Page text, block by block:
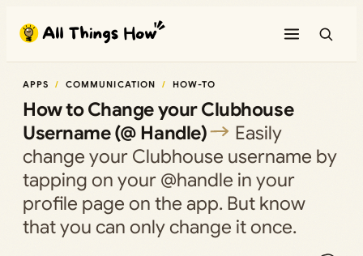
content
APPS COMMUNICATION HOW-TO
How to Change your Clubhouse
Username (@ Handle)
Easily
change your Clubhouse username by
tapping on your @handle in your
profile page on the app. But know
that you can only change it once.